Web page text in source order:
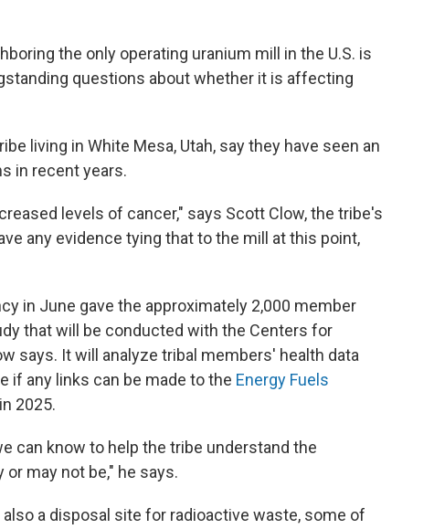
the only operating uranium mill in the U.S. is
questions about whether it is affecting
living in White Mesa, Utah, say they have seen an
in recent years.
levels of cancer," says Scott Clow, the tribe's
any evidence tying that to the mill at this point,
in June gave the approximately 2,000 member
that will be conducted with the Centers for
says. It will analyze tribal members' health data
if any links can be made to the Energy Fuels
2025.
can know to help the tribe understand the
may not be," he says.
a disposal site for radioactive waste, some of